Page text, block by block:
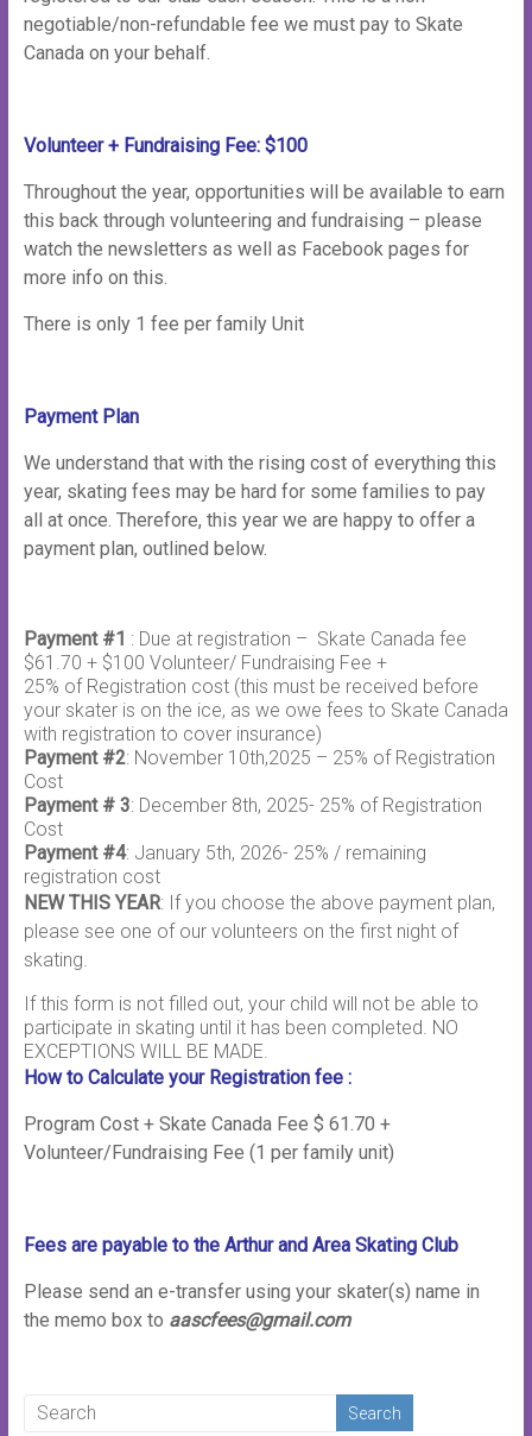
negotiable/non-refundable fee we must pay to Skate
Canada on your behalf.
Volunteer + Fundraising Fee: $100
Throughout the year, opportunities will be available to earn
this back through volunteering and fundraising – please
watch the newsletters as well as Facebook pages for
more info on this.
There is only 1 fee per family Unit
Payment Plan
We understand that with the rising cost of everything this
year, skating fees may be hard for some families to pay
all at once. Therefore, this year we are happy to offer a
payment plan, outlined below.
Payment #1 : Due at registration – Skate Canada fee
$61.70 + $100 Volunteer/ Fundraising Fee +
25% of Registration cost (this must be received before
your skater is on the ice, as we owe fees to Skate Canada
with registration to cover insurance)
Payment #2: November 10th,2025 – 25% of Registration
Cost
Payment # 3: December 8th, 2025- 25% of Registration
Cost
Payment #4: January 5th, 2026- 25% / remaining
registration cost
NEW THIS YEAR: If you choose the above payment plan,
please see one of our volunteers on the first night of
skating.
If this form is not filled out, your child will not be able to
participate in skating until it has been completed. NO
EXCEPTIONS WILL BE MADE.
How to Calculate your Registration fee :
Program Cost + Skate Canada Fee $ 61.70 +
Volunteer/Fundraising Fee (1 per family unit)
Fees are payable to the Arthur and Area Skating Club
Please send an e-transfer using your skater(s) name in
the memo box to aascfees@gmail.com